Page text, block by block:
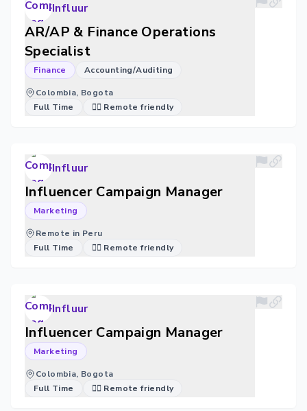
Influur
AR/AP & Finance Operations
Specialist
Finance Accounting/Auditing
Colombia, Bogota
Full Time
🐱‍💻 Remote friendly
Influur
Influencer Campaign Manager
Marketing
Remote in Peru
Full Time
🐱‍💻 Remote friendly
Influur
Influencer Campaign Manager
Marketing
Colombia, Bogota
Full Time
🐱‍💻 Remote friendly